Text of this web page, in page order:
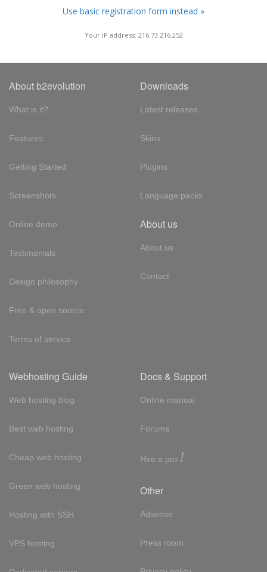
Use basic registration form instead »
Your IP address: 216.73.216.252
About b2evolution
What is it?
Features
Getting Started
Screenshots
Online demo
Testimonials
Design philosophy
Free & open source
Terms of service
Downloads
Latest releases
Skins
Plugins
Language packs
About us
About us
Contact
Webhosting Guide
Web hosting blog
Best web hosting
Cheap web hosting
Green web hosting
Hosting with SSH
VPS hosting
Docs & Support
Online manual
Forums
Hire a pro !
Other
Adsense
Press room